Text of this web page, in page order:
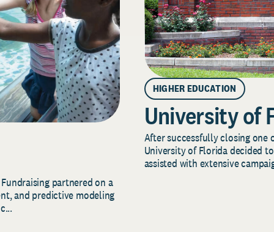
partnered on a
and predictive modeling
HIGHER EDUCATION
University of
After successfully closing one
University of Florida decided
assisted with extensive